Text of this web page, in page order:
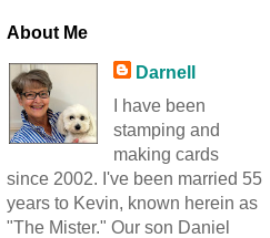
About Me
Darnell
I have been
stamping and
making cards
since 2002. I've been married 55
years to Kevin, known herein as
"The Mister." Our son Daniel